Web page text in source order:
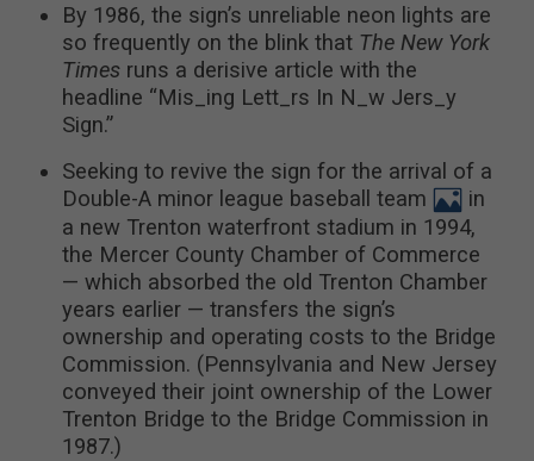
By 1986, the sign’s unreliable neon lights are
so frequently on the blink that The New York
Times runs a derisive article with the
headline “Mis_ing Lett_rs In N_w Jers_y
Sign.”
Seeking to revive the sign for the arrival of a
Double-A minor league baseball team
in
a new Trenton waterfront stadium in 1994,
the Mercer County Chamber of Commerce
— which absorbed the old Trenton Chamber
years earlier — transfers the sign’s
ownership and operating costs to the Bridge
Commission. (Pennsylvania and New Jersey
conveyed their joint ownership of the Lower
Trenton Bridge to the Bridge Commission in
1987.)